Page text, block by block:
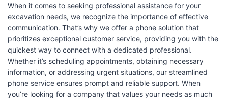
When it comes to seeking professional assistance for your
excavation needs, we recognize the importance of effective
communication. That’s why we offer a phone solution that
prioritizes exceptional customer service, providing you with the
quickest way to connect with a dedicated professional.
Whether it’s scheduling appointments, obtaining necessary
information, or addressing urgent situations, our streamlined
phone service ensures prompt and reliable support. When
you’re looking for a company that values your needs as much